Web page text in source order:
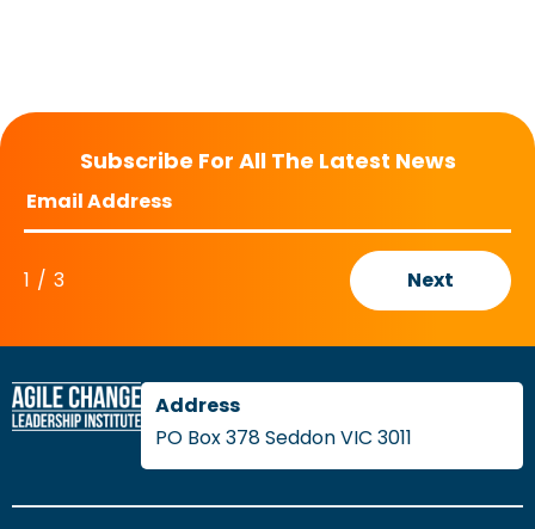
Subscribe For All The Latest News
1 / 3 Next
PO Box 378 Seddon VIC 3011